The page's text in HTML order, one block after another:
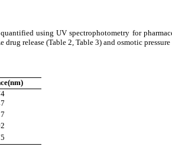
using UV spectrophotometry for
release (Table 2, Table 3) and osmotic